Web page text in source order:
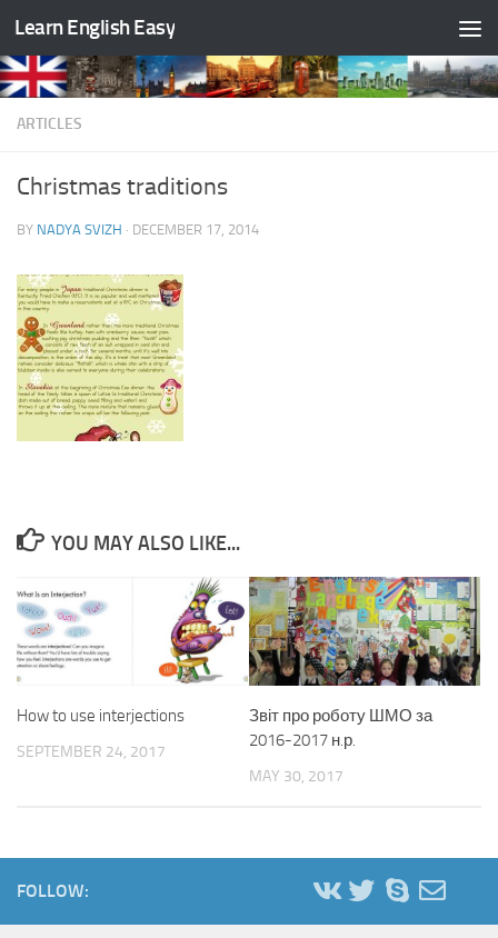
Skip to content
Learn English Easy
ARTICLES
Christmas traditions
BY NADYA SVIZH · DECEMBER 17, 2014
YOU MAY ALSO LIKE...
How to use interjections
SEPTEMBER 24, 2017
Звіт про роботу ШМО за
2016-2017 н.р.
MAY 30, 2017
FOLLOW: